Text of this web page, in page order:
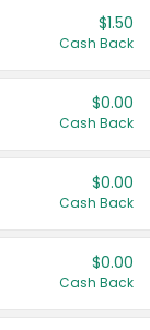
$1.50
Cash Back
$0.00
Cash Back
$0.00
Cash Back
$0.00
Cash Back